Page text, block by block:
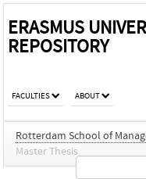
ERASMUS
REPOSITORY
FACULTIES ABOUT
Rotterdam School of
Master Thesis